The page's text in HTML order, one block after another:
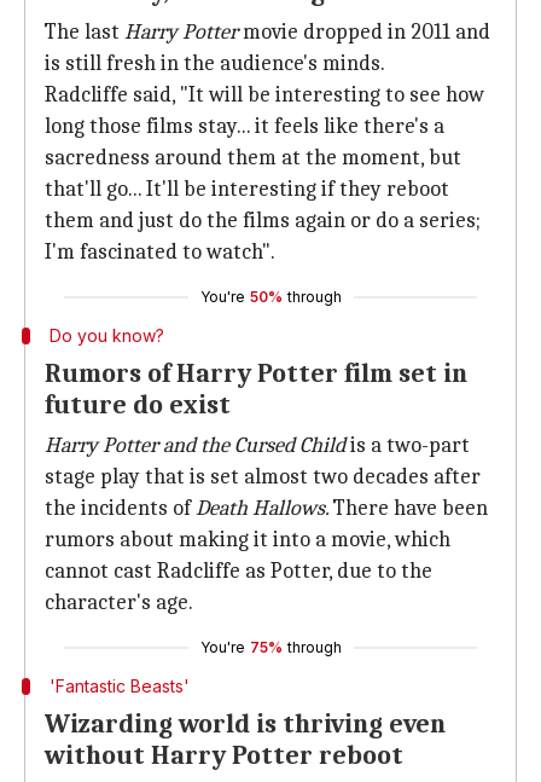
The last Harry Pottermovie dropped in 2011 and
is still fresh in the audience's minds.
Radcliffe said, "It will be interesting to see how
long those films stay... it feels like there's a
sacredness around them at the moment, but
that'll go... It'll be interesting if they reboot
them and just do the films again or do a series;
I'm fascinated to watch".
You're 50% through
Do you know?
Rumors of Harry Potter film set in
future do exist
Harry Potter and the Cursed Childis a two-part
stage play that is set almost two decades after
the incidents ofDeath Hallows.There have been
rumors about making it into a movie, which
cannot cast Radcliffe as Potter, due to the
character's age.
You're 75% through
'Fantastic Beasts'
Wizarding world is thriving even
without Harry Potter reboot